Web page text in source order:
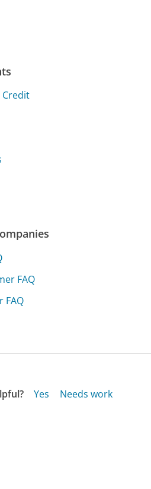
Credit
FAQ
FAQ
Yes
Needs work